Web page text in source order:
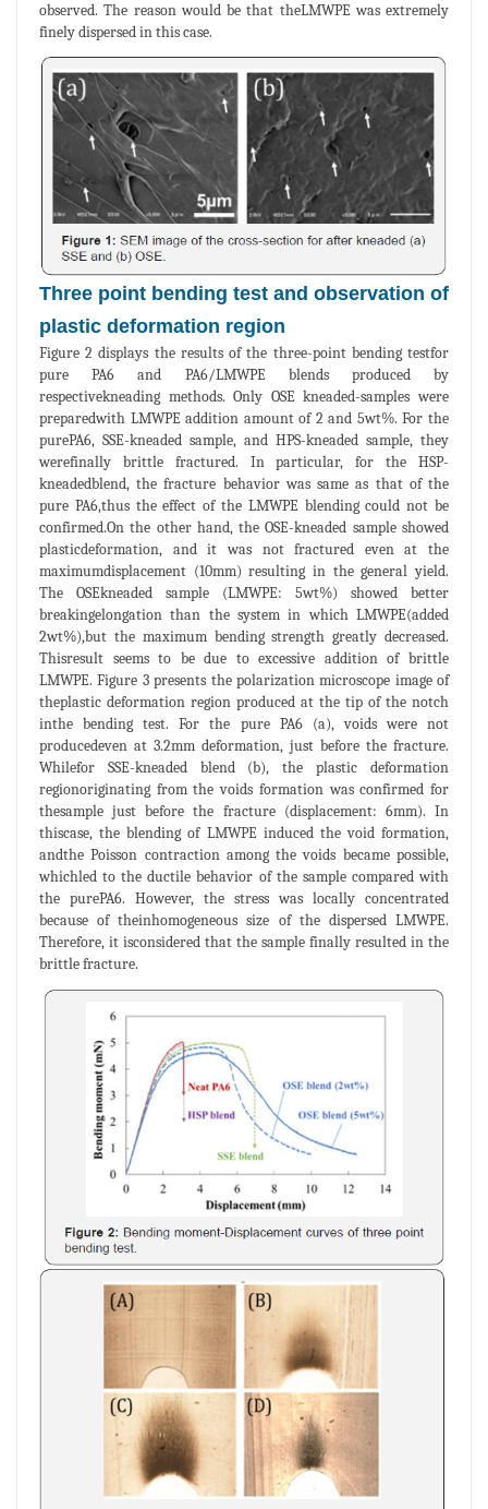
observed. The reason would be that theLMWPE was extremely
finely dispersed in this case.
Three point bending test and observation of
plastic deformation region
Figure 2 displays the results of the three-point bending testfor
pure PA6 and PA6/LMWPE blends produced by
respectivekneading methods. Only OSE kneaded-samples were
preparedwith LMWPE addition amount of 2 and 5wt%. For the
purePA6, SSE-kneaded sample, and HPS-kneaded sample, they
werefinally brittle fractured. In particular, for the HSP-
kneadedblend, the fracture behavior was same as that of the
pure PA6,thus the effect of the LMWPE blending could not be
confirmed.On the other hand, the OSE-kneaded sample showed
plasticdeformation, and it was not fractured even at the
maximumdisplacement (10mm) resulting in the general yield.
The OSEkneaded sample (LMWPE: 5wt%) showed better
breakingelongation than the system in which LMWPE(added
2wt%),but the maximum bending strength greatly decreased.
Thisresult seems to be due to excessive addition of brittle
LMWPE. Figure 3 presents the polarization microscope image of
theplastic deformation region produced at the tip of the notch
inthe bending test. For the pure PA6 (a), voids were not
producedeven at 3.2mm deformation, just before the fracture.
Whilefor SSE-kneaded blend (b), the plastic deformation
regionoriginating from the voids formation was confirmed for
thesample just before the fracture (displacement: 6mm). In
thiscase, the blending of LMWPE induced the void formation,
andthe Poisson contraction among the voids became possible,
whichled to the ductile behavior of the sample compared with
the purePA6. However, the stress was locally concentrated
because of theinhomogeneous size of the dispersed LMWPE.
Therefore, it isconsidered that the sample finally resulted in the
brittle fracture.